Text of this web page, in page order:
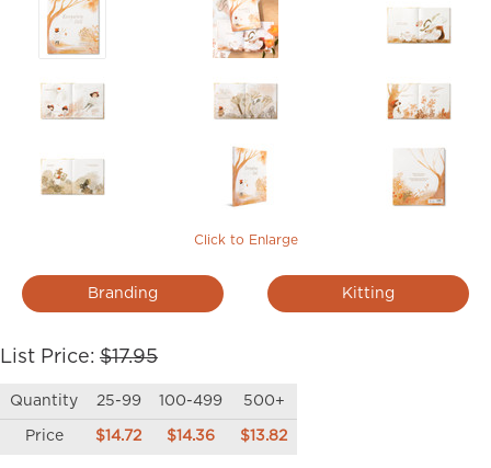
Click to Enlarge
Branding Kitting
List Price: $17.95
Quantity 25-99 100-499 500+
Price $14.72 $14.36 $13.82